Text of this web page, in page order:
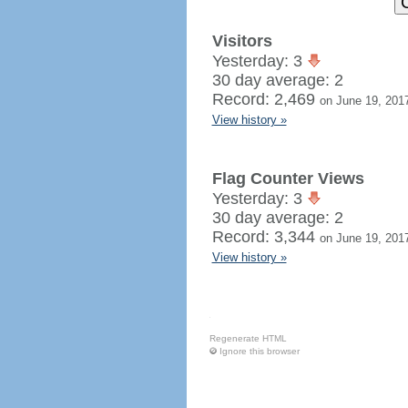
Visitors
Yesterday: 3
30 day average: 2
Record: 2,469 on June 19,
View history »
Flag Counter Views
Yesterday: 3
30 day average: 2
Record: 3,344 on June 19,
View history »
Regenerate HTML
Ignore this browser